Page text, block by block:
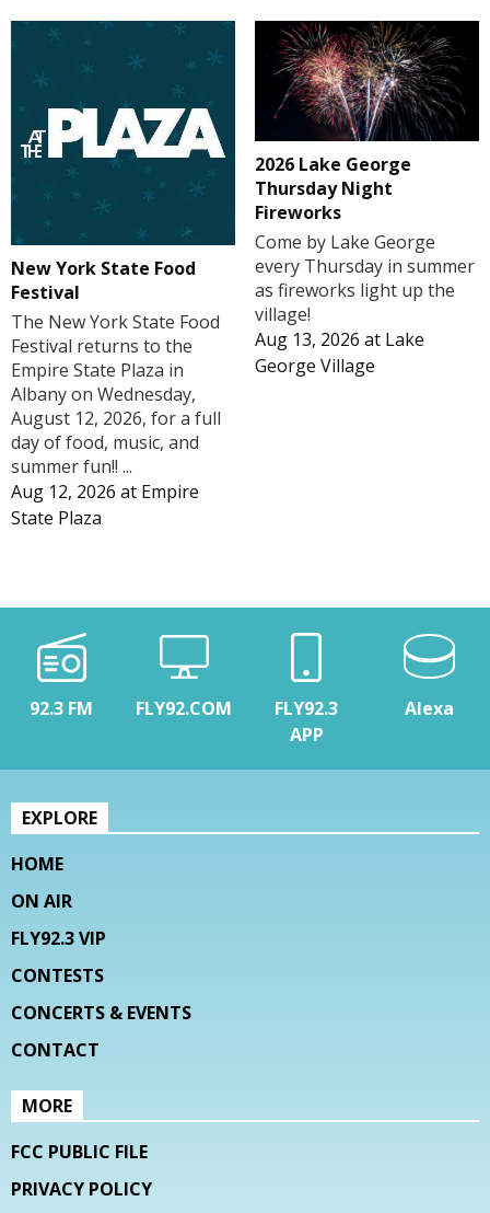
New York State Food
Festival
The New York State Food
Festival returns to the
Empire State Plaza in
Albany on Wednesday,
August 12, 2026, for a full
day of food, music, and
summer fun!! ...
Aug 12, 2026 at Empire
State Plaza
2026 Lake George
Thursday Night
Fireworks
Come by Lake George
every Thursday in summer
as fireworks light up the
village!
Aug 13, 2026 at Lake
George Village
92.3 FM FLY92.COM
FLY92.3
APP
Alexa
EXPLORE
HOME
ON AIR
FLY92.3 VIP
CONTESTS
CONCERTS & EVENTS
CONTACT
MORE
FCC PUBLIC FILE
PRIVACY POLICY